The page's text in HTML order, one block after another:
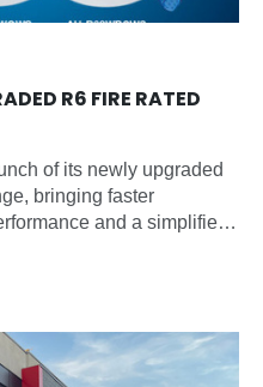
R6 FIRE RATED
of its newly upgraded
bringing faster
and a simplified